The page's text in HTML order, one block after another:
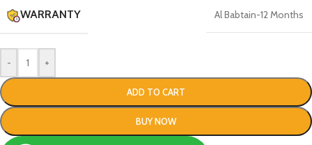
WARRANTY Al Babtain-12 Months
- +
ADD TO CART
BUY NOW